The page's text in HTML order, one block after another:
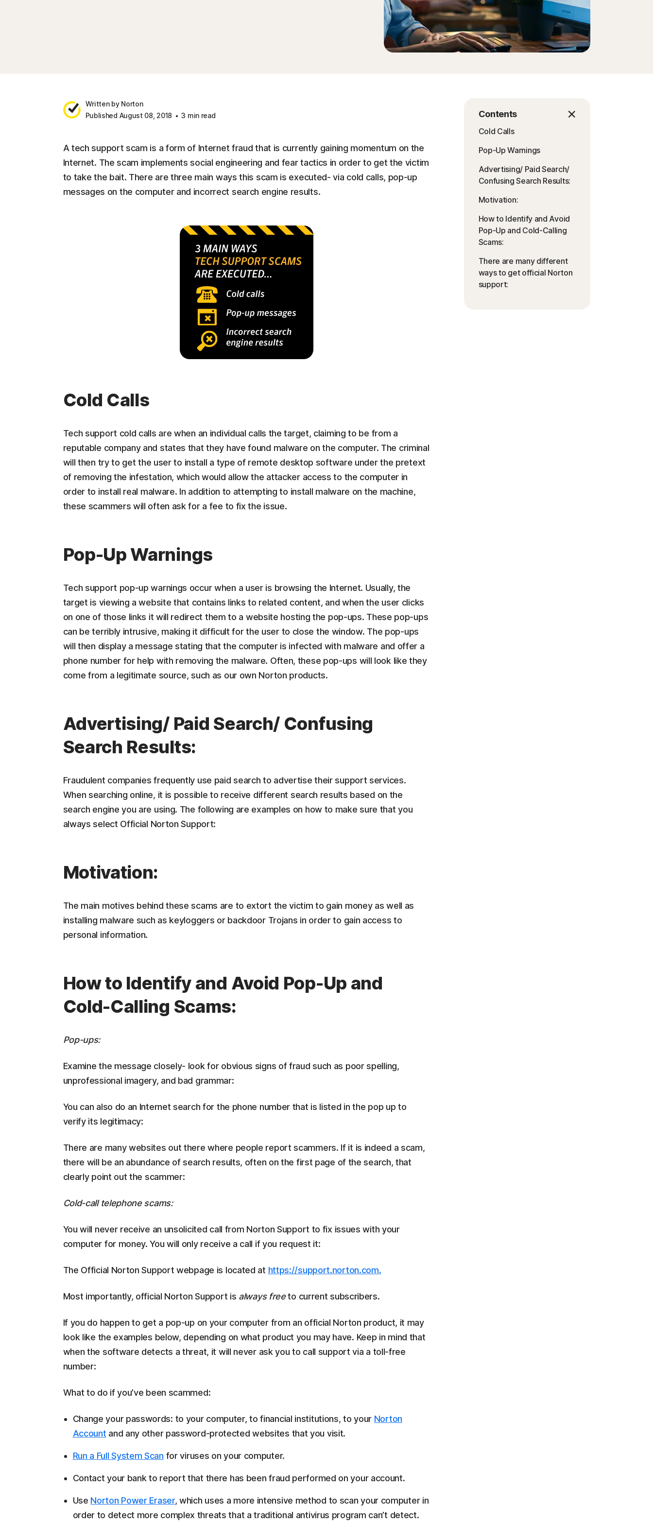
Written by Norton
Published August 08, 2018
3 min read Contents
Cold Calls
Pop-Up Warnings
Advertising/ Paid Search/
Confusing Search Results:
Motivation:
How to Identify and Avoid
Pop-Up and Cold-Calling
Scams:
There are many different
ways to get official Norton
support:
A tech support scam is a form of Internet fraud that is currently gaining momentum on the
Internet. The scam implements social engineering and fear tactics in order to get the victim
to take the bait. There are three main ways this scam is executed- via cold calls, pop-up
messages on the computer and incorrect search engine results.
Cold Calls
Tech support cold calls are when an individual calls the target, claiming to be from a
reputable company and states that they have found malware on the computer. The criminal
will then try to get the user to install a type of remote desktop software under the pretext
of removing the infestation, which would allow the attacker access to the computer in
order to install real malware. In addition to attempting to install malware on the machine,
these scammers will often ask for a fee to fix the issue.
Pop-Up Warnings
Tech support pop-up warnings occur when a user is browsing the Internet. Usually, the
target is viewing a website that contains links to related content, and when the user clicks
on one of those links it will redirect them to a website hosting the pop-ups. These pop-ups
can be terribly intrusive, making it difficult for the user to close the window. The pop-ups
will then display a message stating that the computer is infected with malware and offer a
phone number for help with removing the malware. Often, these pop-ups will look like they
come from a legitimate source, such as our own Norton products.
Advertising/ Paid Search/ Confusing
Search Results:
Fraudulent companies frequently use paid search to advertise their support services.
When searching online, it is possible to receive different search results based on the
search engine you are using. The following are examples on how to make sure that you
always select Official Norton Support:
Motivation:
The main motives behind these scams are to extort the victim to gain money as well as
installing malware such as keyloggers or backdoor Trojans in order to gain access to
personal information.
How to Identify and Avoid Pop-Up and
Cold-Calling Scams:
Pop-ups:
Examine the message closely- look for obvious signs of fraud such as poor spelling,
unprofessional imagery, and bad grammar:
You can also do an Internet search for the phone number that is listed in the pop up to
verify its legitimacy:
There are many websites out there where people report scammers. If it is indeed a scam,
there will be an abundance of search results, often on the first page of the search, that
clearly point out the scammer:
Cold-call telephone scams:
You will never receive an unsolicited call from Norton Support to fix issues with your
computer for money. You will only receive a call if you request it:
The Official Norton Support webpage is located at https://support.norton.com.
Most importantly, official Norton Support is always freeto current subscribers.
If you do happen to get a pop-up on your computer from an official Norton product, it may
look like the examples below, depending on what product you may have. Keep in mind that
when the software detects a threat, it will never ask you to call support via a toll-free
number:
What to do if you’ve been scammed:
Change your passwords: to your computer, to financial institutions, to your Norton
Account and any other password-protected websites that you visit.
Run a Full System Scan for viruses on your computer.
Contact your bank to report that there has been fraud performed on your account.
Use Norton Power Eraser, which uses a more intensive method to scan your computer in
order to detect more complex threats that a traditional antivirus program can’t detect.